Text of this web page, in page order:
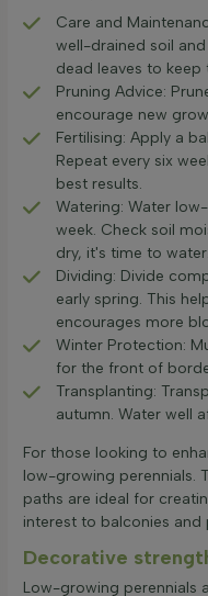
Care and
well-drained soil
dead leaves to keep
Pruning Advice:
encourage new
Fertilising: Apply a
Repeat every six
best results.
Watering: Water
week. Check soil
dry, it's time to water.
Dividing: Divide
early spring. This
encourages more
Winter Protection:
for the front of
Transplanting:
autumn. Water well
For those looking to
low-growing perennials.
paths are ideal for
interest to balconies and
Decorative
Low-growing perennials